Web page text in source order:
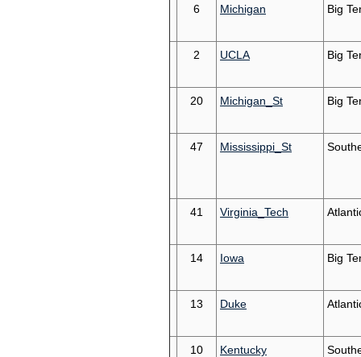
6 Michigan Big
2 UCLA Big
20 Michigan_St Big
47 Mississippi_St
41 Virginia_Tech
14 Iowa Big
13 Duke
10 Kentucky